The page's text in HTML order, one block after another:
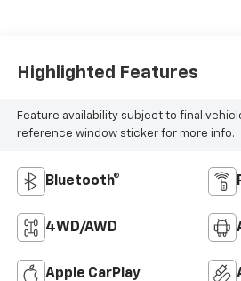
Highlighted Features
Feature availability subject to final
reference window sticker for more info.
Bluetooth®
4WD/AWD
Apple CarPlay